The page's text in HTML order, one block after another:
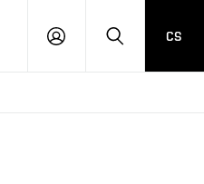
LOG
SEARCH
CS